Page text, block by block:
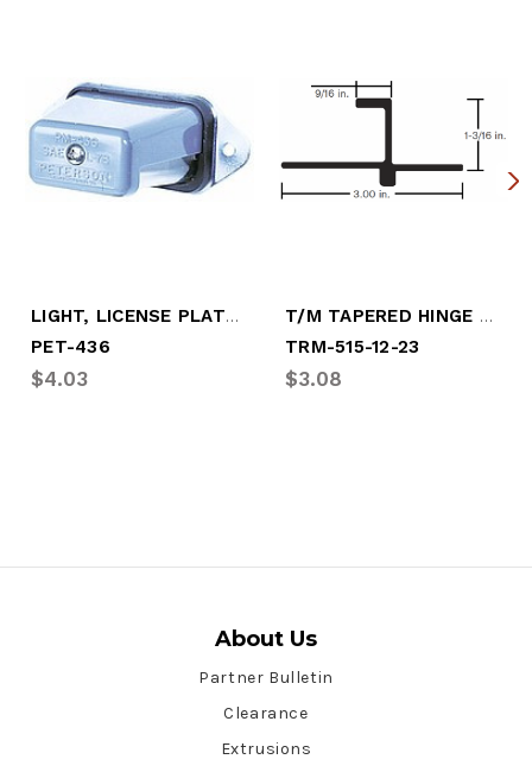
LIGHT, LICENSE PLATE, TAPERED
PET-436
$4.03
T/M TAPERED HINGE PIN
TRM-515-12-23
$3.08
About Us
Partner Bulletin
Clearance
Extrusions